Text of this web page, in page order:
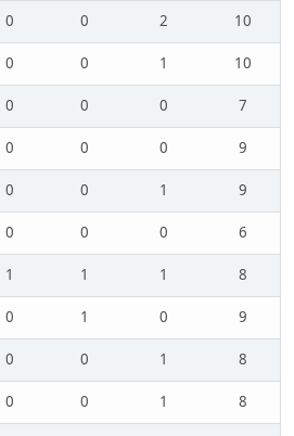
0 0 2
10
0 0 1
10
0 0 0
7
0 0 0
9
0 0 1
9
0 0 0
6
1 1 1
8
0 1 0
9
0 0 1
8
0 0 1
8